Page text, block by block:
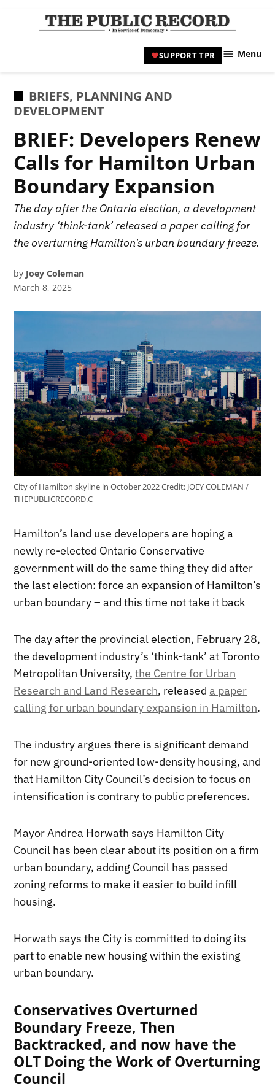
Skip
|
SUPPORT TPR Menu
POSTED
IN
BRIEFS, PLANNING AND
DEVELOPMENT
BRIEF: Developers Renew
Calls for Hamilton Urban
Boundary Expansion
The day after the Ontario election, a development
industry ‘think-tank’ released a paper calling for
the overturning Hamilton’s urban boundary freeze.
by Joey Coleman
March 8, 2025
City of Hamilton skyline in October 2022Credit: JOEY COLEMAN /
THEPUBLICRECORD.C
Hamilton’s land use developers are hoping a
newly re-elected Ontario Conservative
government will do the same thing they did after
the last election: force an expansion of Hamilton’s
urban boundary – and this time not take it back
The day after the provincial election, February 28,
the development industry’s ‘think-tank’ at Toronto
Metropolitan University,the Centre for Urban
Research and Land Research, releaseda paper
calling for urban boundary expansion in Hamilton.
The industry argues there is significant demand
for new ground-oriented low-density housing, and
that Hamilton City Council’s decision to focus on
intensification is contrary to public preferences.
Mayor Andrea Horwath says Hamilton City
Council has been clear about its position on a firm
urban boundary, adding Council has passed
zoning reforms to make it easier to build infill
housing.
Horwath says the City is committed to doing its
part to enable new housing within the existing
urban boundary.
Conservatives Overturned
Boundary Freeze, Then
Backtracked, and now have the
OLT Doing the Work of Overturning
Council